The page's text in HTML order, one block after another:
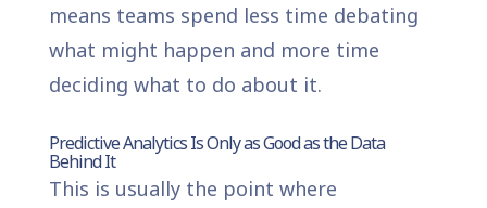
means teams spend less time debating
what might happen and more time
deciding what to do about it.
Predictive Analytics Is Only as Good as the Data
Behind It
This is usually the point where